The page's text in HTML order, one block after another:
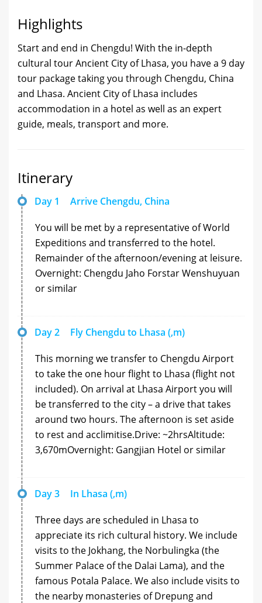
Highlights
Start and end in Chengdu! With the in-depth
cultural tour Ancient City of Lhasa, you have a 9 day
tour package taking you through Chengdu, China
and Lhasa. Ancient City of Lhasa includes
accommodation in a hotel as well as an expert
guide, meals, transport and more.
Itinerary
Day 1 Arrive Chengdu, China
You will be met by a representative of World
Expeditions and transferred to the hotel.
Remainder of the afternoon/evening at leisure.
Overnight: Chengdu Jaho Forstar Wenshuyuan
or similar
Day 2 Fly Chengdu to Lhasa (,m)
This morning we transfer to Chengdu Airport
to take the one hour flight to Lhasa (flight not
included). On arrival at Lhasa Airport you will
be transferred to the city – a drive that takes
around two hours. The afternoon is set aside
to rest and acclimitise.Drive: ~2hrsAltitude:
3,670mOvernight: Gangjian Hotel or similar
Day 3 In Lhasa (,m)
Three days are scheduled in Lhasa to
appreciate its rich cultural history. We include
visits to the Jokhang, the Norbulingka (the
Summer Palace of the Dalai Lama), and the
famous Potala Palace. We also include visits to
the nearby monasteries of Drepung and